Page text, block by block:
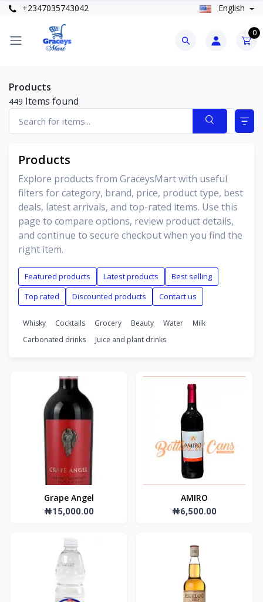
+2347035743042 English
0
Products
449 Items found
Products
Explore products from GraceysMart with useful
filters for category, brand, price, product type, best
deals, latest arrivals, and top-rated items. Use this
page to compare options, review product details,
and continue to secure checkout when you find the
right item.
Featured products Latest products
Best selling
Top rated
Discounted products Contact us
Whisky Cocktails Grocery Beauty Water
Milk
Carbonated drinks
Juice and plant drinks
Grape Angel
₦15,000.00
AMIRO
₦6,500.00